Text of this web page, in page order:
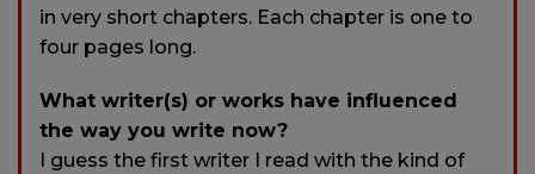
in very short chapters. Each chapter is one to
four pages long.
What writer(s) or works have influenced
the way you write now?
I guess the first writer I read with the kind of